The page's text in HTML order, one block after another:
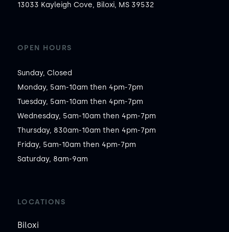
13033 Kayleigh Cove, Biloxi, MS 39532
OPEN HOURS
Sunday, Closed
Monday, 5am-10am then 4pm-7pm
Tuesday, 5am-10am then 4pm-7pm
Wednesday, 5am-10am then 4pm-7pm
Thursday, 830am-10am then 4pm-7pm
Friday, 5am-10am then 4pm-7pm
Saturday, 8am-9am
LOCATIONS
Biloxi